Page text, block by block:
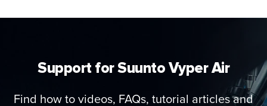
Support for Suunto Vyper Air
Find how to videos, FAQs, tutorial articles and